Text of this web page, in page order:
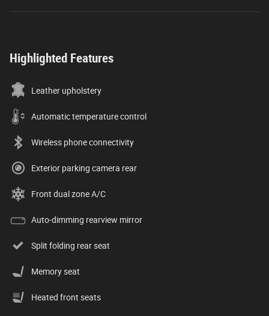
Highlighted Features
Leather upholstery
Automatic temperature control
Wireless phone connectivity
Exterior parking camera rear
Front dual zone A/C
Auto-dimming rearview mirror
Split folding rear seat
Memory seat
Heated front seats